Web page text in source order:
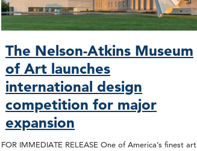
The Nelson-Atkins Museum
of Art launches
international design
competition for major
expansion
FOR IMMEDIATE RELEASE One of America’s finest art